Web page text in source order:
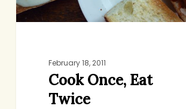
February 18, 2011
Cook Once, Eat
Twice